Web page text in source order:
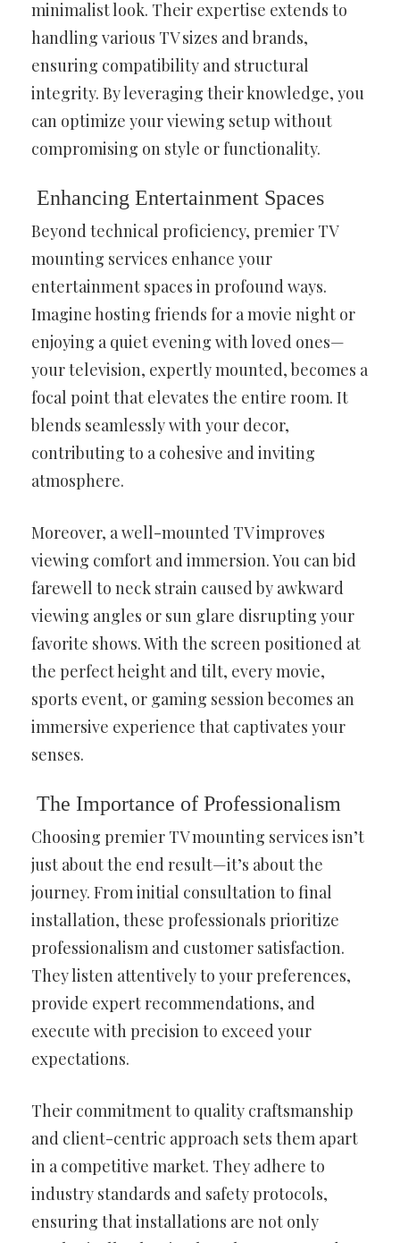
minimalist look. Their expertise extends to
handling various TV sizes and brands,
ensuring compatibility and structural
integrity. By leveraging their knowledge, you
can optimize your viewing setup without
compromising on style or functionality.
Enhancing Entertainment Spaces
Beyond technical proficiency, premier TV
mounting services enhance your
entertainment spaces in profound ways.
Imagine hosting friends for a movie night or
enjoying a quiet evening with loved ones—
your television, expertly mounted, becomes a
focal point that elevates the entire room. It
blends seamlessly with your decor,
contributing to a cohesive and inviting
atmosphere.
Moreover, a well-mounted TV improves
viewing comfort and immersion. You can bid
farewell to neck strain caused by awkward
viewing angles or sun glare disrupting your
favorite shows. With the screen positioned at
the perfect height and tilt, every movie,
sports event, or gaming session becomes an
immersive experience that captivates your
senses.
The Importance of Professionalism
Choosing premier TV mounting services isn’t
just about the end result—it’s about the
journey. From initial consultation to final
installation, these professionals prioritize
professionalism and customer satisfaction.
They listen attentively to your preferences,
provide expert recommendations, and
execute with precision to exceed your
expectations.
Their commitment to quality craftsmanship
and client-centric approach sets them apart
in a competitive market. They adhere to
industry standards and safety protocols,
ensuring that installations are not only